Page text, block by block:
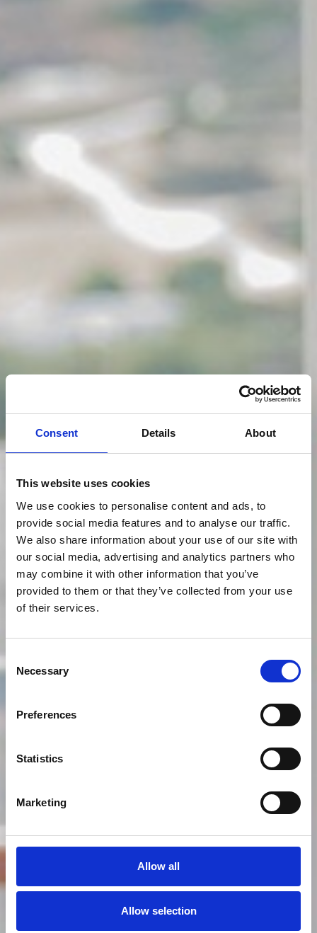
Consent Details About
This website uses cookies
We use cookies to personalise content and ads, to
provide social media features and to analyse our traffic.
We also share information about your use of our site with
our social media, advertising and analytics partners who
may combine it with other information that you’ve
provided to them or that they’ve collected from your use
of their services.
Consent
Selection
Necessary
Preferences
Statistics
Marketing
Allow all
Allow selection